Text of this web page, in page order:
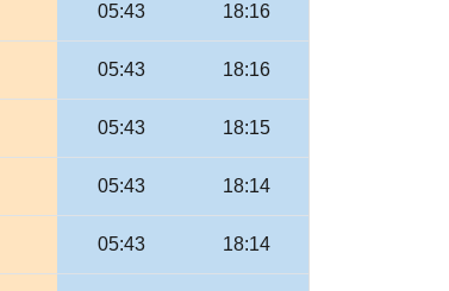
05:43 18:16
05:43 18:16
05:43 18:15
05:43 18:14
05:43 18:14